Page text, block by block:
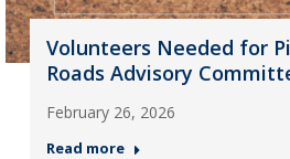
Volunteers Needed for
Roads Advisory
February 26, 2026
Read more